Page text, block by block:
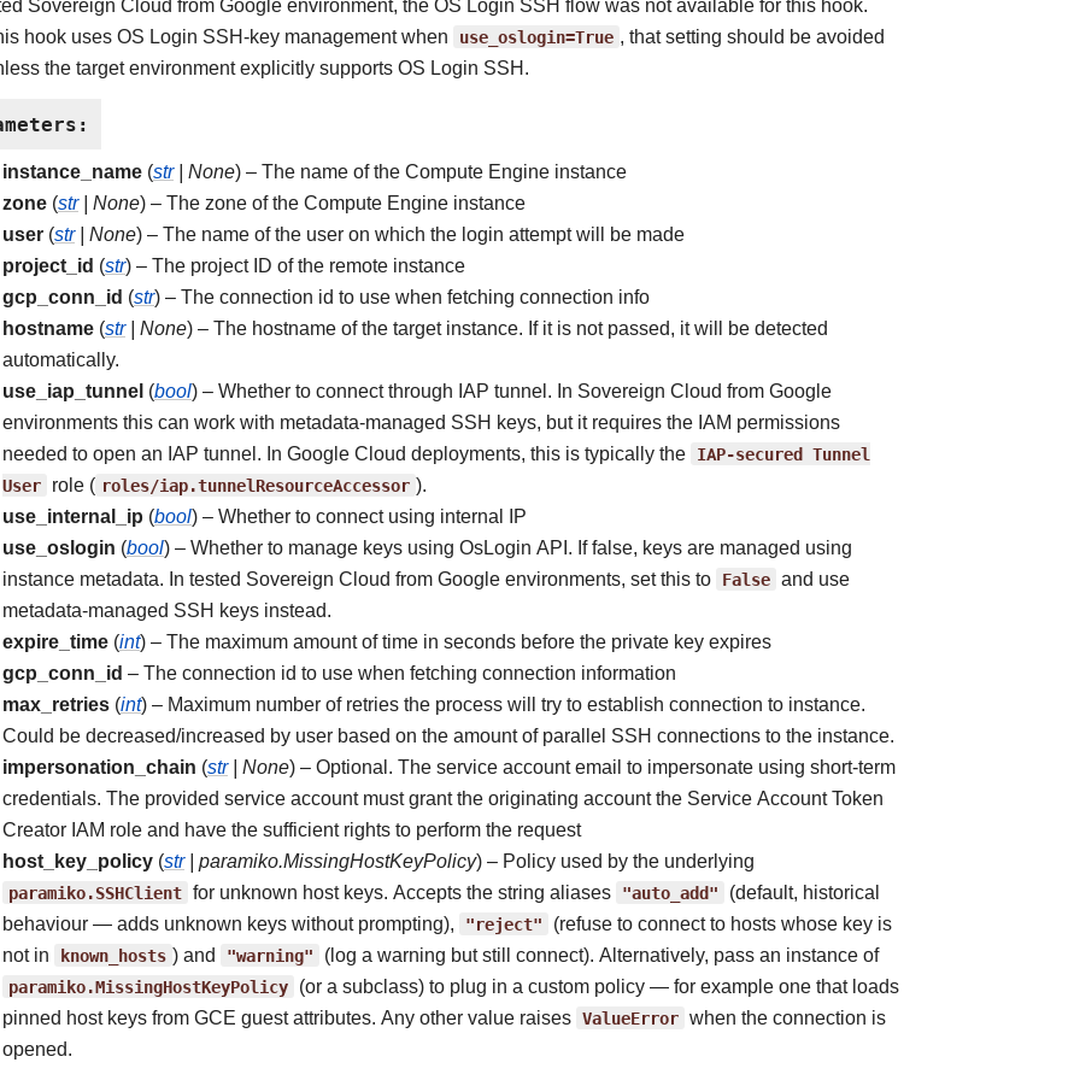
Sovereign Cloud from Google environment, the OS Login SSH flow was not available for this hook.
hook uses OS Login SSH-key management when use_oslogin=True , that setting should be avoided
the target environment explicitly supports OS Login SSH.
:
instance_name (str| None) – The name of the Compute Engine instance
zone (str| None) – The zone of the Compute Engine instance
user (str| None) – The name of the user on which the login attempt will be made
project_id (str) – The project ID of the remote instance
gcp_conn_id (str) – The connection id to use when fetching connection info
hostname (str| None) – The hostname of the target instance. If it is not passed, it will be detected
automatically.
use_iap_tunnel (bool) – Whether to connect through IAP tunnel. In Sovereign Cloud from Google
environments this can work with metadata-managed SSH keys, but it requires the IAM permissions
needed to open an IAP tunnel. In Google Cloud deployments, this is typically the IAP-secured Tunnel
User role ( roles/iap.tunnelResourceAccessor ).
use_internal_ip (bool) – Whether to connect using internal IP
use_oslogin (bool) – Whether to manage keys using OsLogin API. If false, keys are managed using
instance metadata. In tested Sovereign Cloud from Google environments, set this to False and use
metadata-managed SSH keys instead.
expire_time (int) – The maximum amount of time in seconds before the private key expires
gcp_conn_id – The connection id to use when fetching connection information
max_retries (int) – Maximum number of retries the process will try to establish connection to instance.
Could be decreased/increased by user based on the amount of parallel SSH connections to the instance.
impersonation_chain (str| None) – Optional. The service account email to impersonate using short-term
credentials. The provided service account must grant the originating account the Service Account Token
Creator IAM role and have the sufficient rights to perform the request
host_key_policy (str| paramiko.MissingHostKeyPolicy) – Policy used by the underlying
paramiko.SSHClient for unknown host keys. Accepts the string aliases "auto_add" (default, historical
behaviour — adds unknown keys without prompting), "reject" (refuse to connect to hosts whose key is
not in known_hosts ) and "warning" (log a warning but still connect). Alternatively, pass an instance of
paramiko.MissingHostKeyPolicy (or a subclass) to plug in a custom policy — for example one that loads
pinned host keys from GCE guest attributes. Any other value raises ValueError when the connection is
opened.